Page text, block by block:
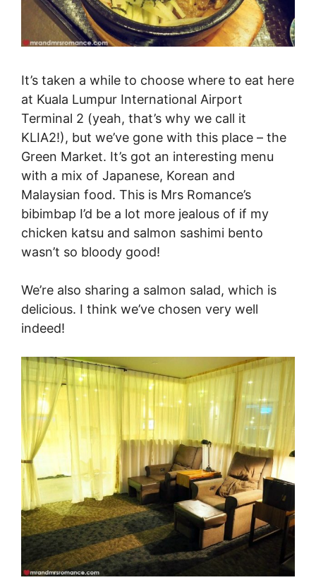
It’s taken a while to choose where to eat here
at Kuala Lumpur International Airport
Terminal 2 (yeah, that’s why we call it
KLIA2!), but we’ve gone with this place – the
Green Market. It’s got an interesting menu
with a mix of Japanese, Korean and
Malaysian food. This is Mrs Romance’s
bibimbap I’d be a lot more jealous of if my
chicken katsu and salmon sashimi bento
wasn’t so bloody good!
We’re also sharing a salmon salad, which is
delicious. I think we’ve chosen very well
indeed!